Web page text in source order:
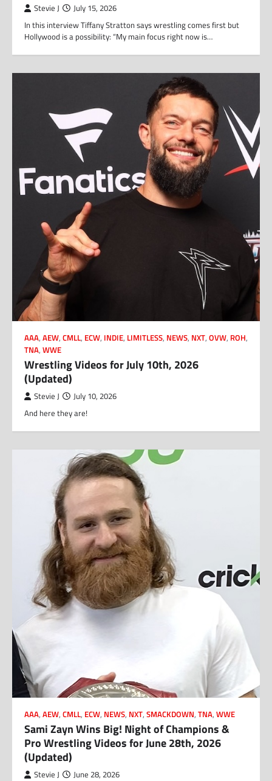
Stevie J July 15, 2026
In this interview Tiffany Stratton says wrestling comes first but
Hollywood is a possibility: “My main focus right now is…
AAA, AEW, CMLL, ECW, INDIE, LIMITLESS, NEWS, NXT, OVW, ROH,
TNA, WWE
Wrestling Videos for July 10th, 2026
(Updated)
Stevie J July 10, 2026
And here they are!
AAA, AEW, CMLL, ECW, NEWS, NXT, SMACKDOWN, TNA, WWE
Sami Zayn Wins Big! Night of Champions &
Pro Wrestling Videos for June 28th, 2026
(Updated)
Stevie J June 28, 2026